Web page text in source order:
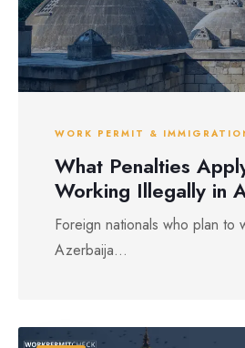
WORK PERMIT &
What Penalties
Working Illegally in
Foreign nationals who plan to
Azerbaija...